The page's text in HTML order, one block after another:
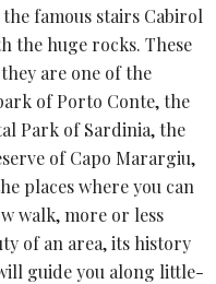
famous stairs Cabirol
the huge rocks. These
are one of the
of Porto Conte, the
Park of Sardinia, the
of Capo Marargiu,
places where you can
walk, more or less
of an area, its history
guide you along little-